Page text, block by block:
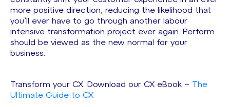
more positive direction, reducing the likelihood that
you’ll ever have to go through another labour
intensive transformation project ever again. Perform
should be viewed as the new normal for your
business.
Transform your CX. Download our CX eBook – The
Ultimate Guide to CX